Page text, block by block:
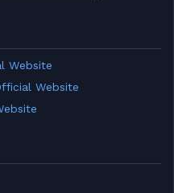
Website
Website